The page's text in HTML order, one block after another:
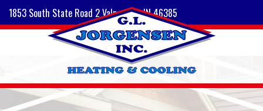
1853 South State Road 2 Valparaiso, IN 46385